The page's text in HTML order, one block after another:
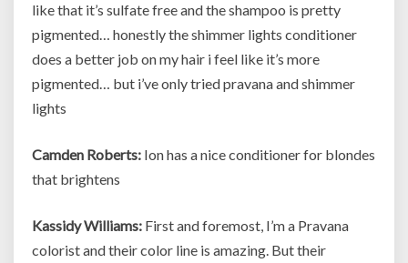
like that it’s sulfate free and the shampoo is pretty
pigmented… honestly the shimmer lights conditioner
does a better job on my hair i feel like it’s more
pigmented… but i’ve only tried pravana and shimmer
lights
Camden Roberts: Ion has a nice conditioner for blondes
that brightens
Kassidy Williams: First and foremost, I’m a Pravana
colorist and their color line is amazing. But their